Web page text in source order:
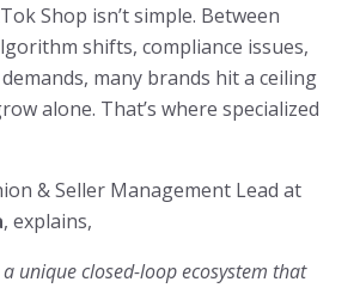
Shop isn’t simple. Between
shifts, compliance issues,
many brands hit a ceiling
alone. That’s where specialized
& Seller Management Lead at
, explains,
a unique closed-loop ecosystem that